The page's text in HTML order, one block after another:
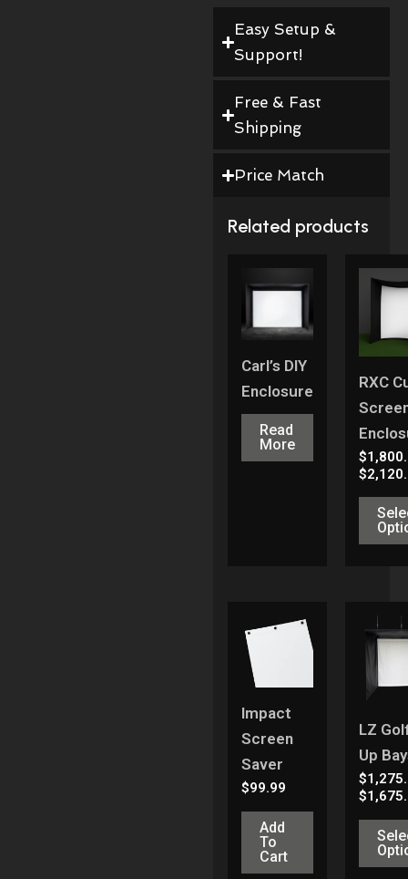
Easy Setup &
Support!
Free & Fast
Shipping
Price Match
Related products
Carl’s DIY
Enclosure
Read
More
RXC
$
$
Impact
Screen
Saver
$99.99
Add
To
Cart
LZ
Up
$
$